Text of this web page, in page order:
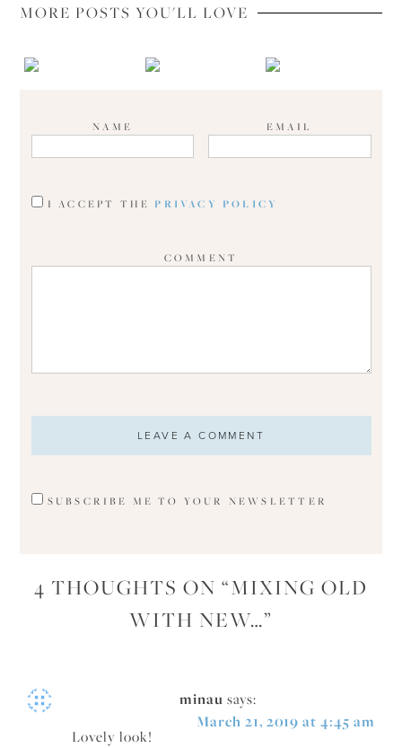
MORE POSTS YOU'LL LOVE
NAME EMAIL
I ACCEPT THE PRIVACY POLICY
COMMENT
SUBSCRIBE ME TO YOUR NEWSLETTER
4 THOUGHTS ON “MIXING OLD
WITH NEW…”
minau says:
March 21, 2019 at 4:45 am
Lovely look!